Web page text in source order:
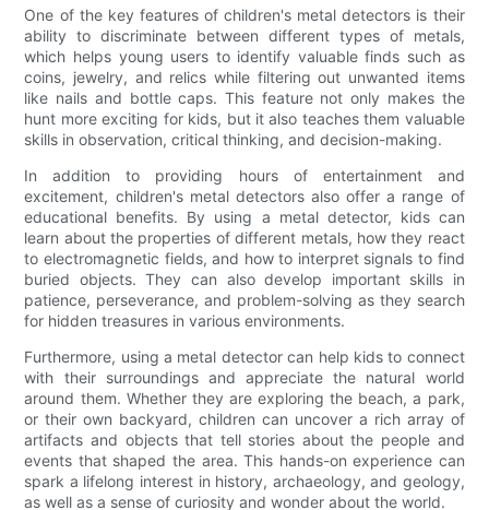
One of the key features of children's metal detectors is their
ability to discriminate between different types of metals,
which helps young users to identify valuable finds such as
coins, jewelry, and relics while filtering out unwanted items
like nails and bottle caps. This feature not only makes the
hunt more exciting for kids, but it also teaches them valuable
skills in observation, critical thinking, and decision-making.
In addition to providing hours of entertainment and
excitement, children's metal detectors also offer a range of
educational benefits. By using a metal detector, kids can
learn about the properties of different metals, how they react
to electromagnetic fields, and how to interpret signals to find
buried objects. They can also develop important skills in
patience, perseverance, and problem-solving as they search
for hidden treasures in various environments.
Furthermore, using a metal detector can help kids to connect
with their surroundings and appreciate the natural world
around them. Whether they are exploring the beach, a park,
or their own backyard, children can uncover a rich array of
artifacts and objects that tell stories about the people and
events that shaped the area. This hands-on experience can
spark a lifelong interest in history, archaeology, and geology,
as well as a sense of curiosity and wonder about the world.